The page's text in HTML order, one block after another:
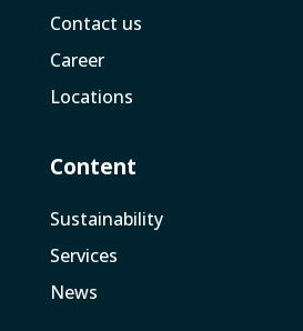
Contact us
Career
Locations
Content
Sustainability
Services
News